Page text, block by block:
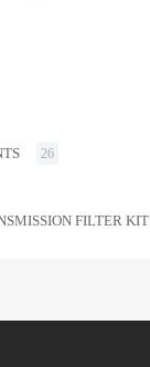
26
FILTER KIT